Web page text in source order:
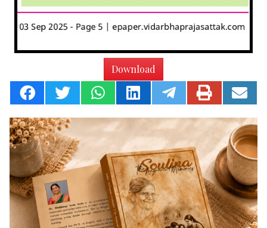
Download